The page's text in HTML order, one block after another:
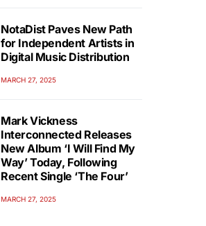
NotaDist Paves New Path
for Independent Artists in
Digital Music Distribution
MARCH 27, 2025
Mark Vickness
Interconnected Releases
New Album ‘I Will Find My
Way’ Today, Following
Recent Single ‘The Four’
MARCH 27, 2025